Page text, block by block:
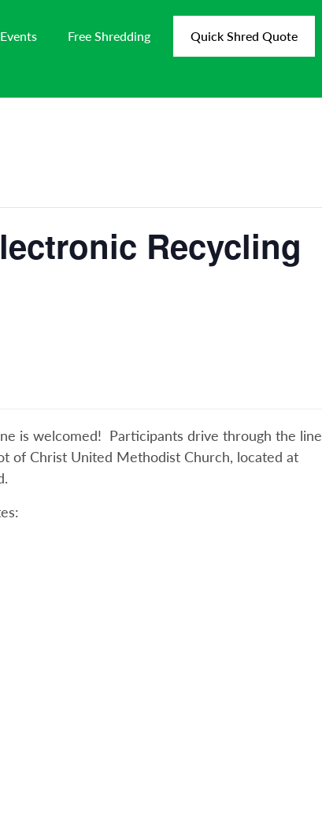
Free Shredding Quick Shred Quote
Recycling
is welcomed! Participants drive through the line
of Christ United Methodist Church, located at